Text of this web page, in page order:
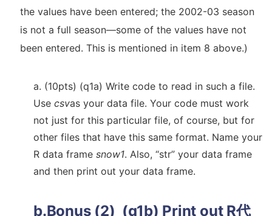
the values have been entered; the 2002-03 season
is not a full season—some of the values have not
been entered. This is mentioned in item 8 above.)
a. (10pts) (q1a) Write code to read in such a file.
Use csvas your data file. Your code must work
not just for this particular file, of course, but for
other files that have this same format. Name your
R data frame snow1. Also, “str” your data frame
and then print out your data frame.
b.Bonus (2) (q1b) Print out R代